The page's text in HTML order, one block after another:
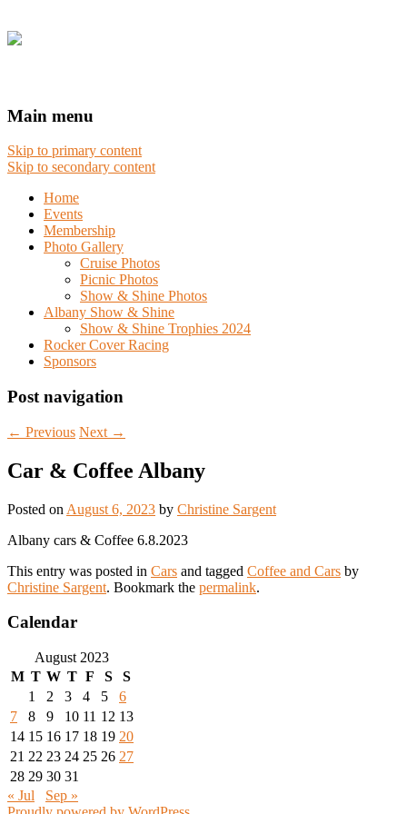
Main menu
Skip to primary content
Skip to secondary content
Home
Events
Membership
Photo Gallery
Cruise Photos
Picnic Photos
Show & Shine Photos
Albany Show & Shine
Show & Shine Trophies 2024
Rocker Cover Racing
Sponsors
Post navigation
← Previous Next →
Car & Coffee Albany
Posted on August 6, 2023 by Christine Sargent
Albany cars & Coffee 6.8.2023
This entry was posted in Cars and tagged Coffee and Cars by
Christine Sargent. Bookmark the permalink.
Calendar
August 2023
M T W T F S
S
1
2 3 4 5
6
7
8 9 10 11 12 13
14 15 16 17 18 19 20
21 22 23 24 25 26 27
28 29 30 31
« Jul
Sep »